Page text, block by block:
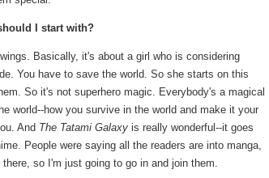
I start with?
Basically, it's about a girl who is considering
You have to save the world. So she starts on this
So it's not superhero magic. Everybody's a magical
world--how you survive in the world and make it your
And The Tatami Galaxy is really wonderful--it goes
People were saying all the readers are into manga,
so I'm just going to go in and join them.